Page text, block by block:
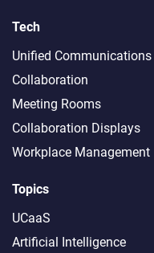
Tech
Unified Communications
Collaboration
Meeting Rooms
Collaboration Displays
Workplace Management
Topics
UCaaS
Artificial Intelligence